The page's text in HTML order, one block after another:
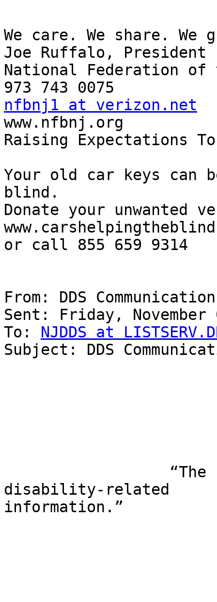
We care. We share. We
Joe Ruffalo, President
National Federation of
nfbnj1 at verizon.net
www.nfbnj.org
Raising Expectations
Your old car keys
blind.
Donate your
or call 855 659 9314
From: DDS
Sent: Friday, November
To: NJDDS at
Subject: DDS
disability-related
information.”